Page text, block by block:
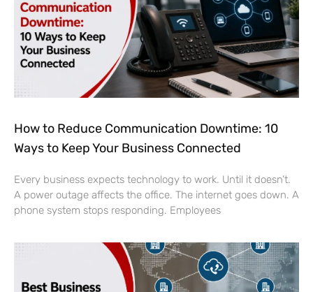
How to Reduce Communication Downtime: 10
Ways to Keep Your Business Connected
Every business expects technology to work. Until it doesn’t.
A power outage affects the office. The internet goes down. A
phone system stops responding. Employees